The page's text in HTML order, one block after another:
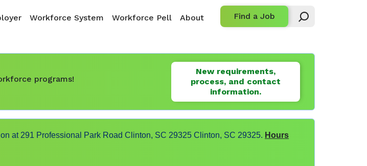
Workforce System Workforce Pell About Find a Job
programs!
New requirements,
process, and contact
information.
at 291 Professional Park Road Clinton, SC 29325 Clinton, SC 29325. Hours